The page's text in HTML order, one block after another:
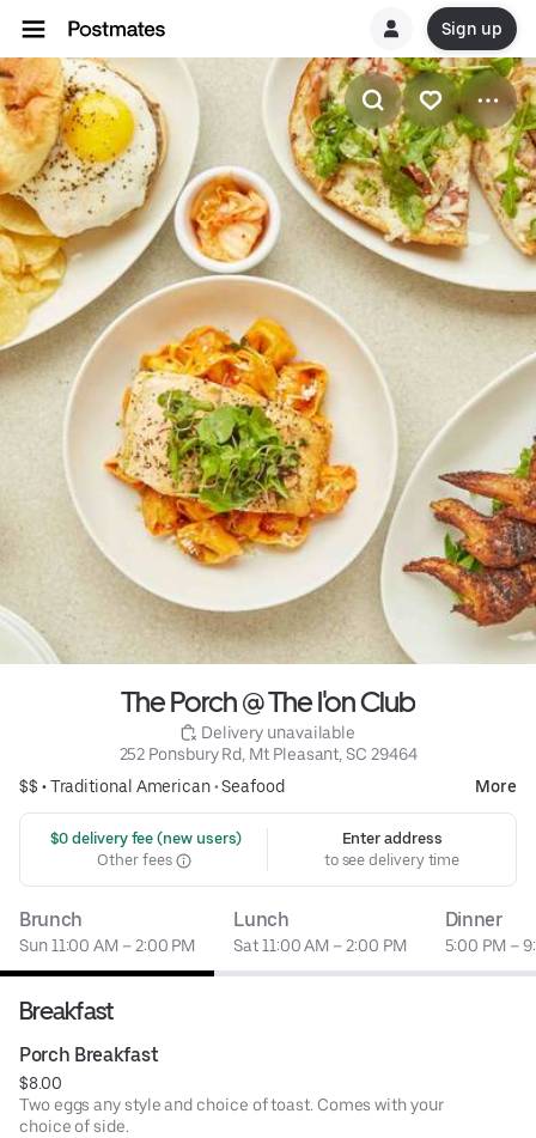
Sign up
The Porch @ The I'on Club
Delivery unavailable
252 Ponsbury Rd, Mt Pleasant, SC 29464
$$ •Traditional American•Seafood More
$0 delivery fee (new users)
Other fees
Enter address
to see delivery time
Brunch
Sun 11:00 AM – 2:00 PM
Lunch
Sat 11:00 AM – 2:00 PM
Dinner
5:00 PM –
Breakfast
Porch Breakfast
$8.00
Two eggs any style and choice of toast. Comes with your
choice of side.